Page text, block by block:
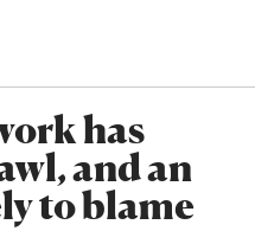
has
and an
to blame